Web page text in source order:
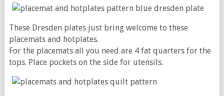
These Dresden plates just bring welcome to these
placemats and hotplates.
For the placemats all you need are 4 fat quarters for the
tops. Place pockets on the side for utensils.